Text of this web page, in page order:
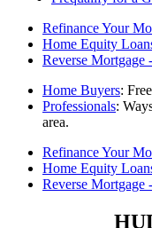
Refinance Your
Home Equity
Reverse Mortgage
Home Buyers:
Professionals:
area.
Refinance Your
Home Equity
Reverse Mortgage